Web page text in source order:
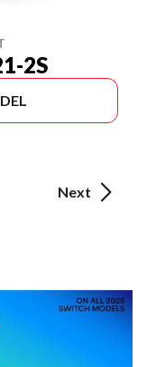
2S
Next